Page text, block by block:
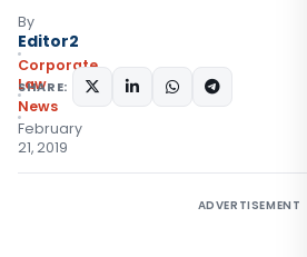
By
Editor2
Corporate
Law
News
February
21, 2019
SHARE:
ADVERTISEMENT